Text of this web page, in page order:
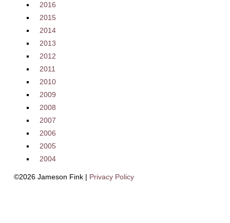
2016
2015
2014
2013
2012
2011
2010
2009
2008
2007
2006
2005
2004
©2026 Jameson Fink | Privacy Policy